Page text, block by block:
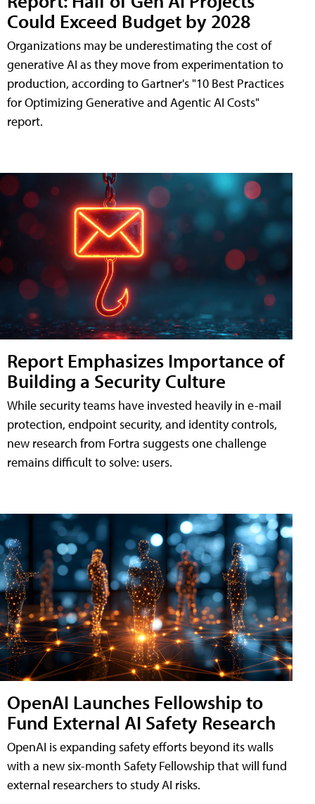
Could Exceed Budget by 2028
Organizations may be underestimating the cost of
generative AI as they move from experimentation to
production, according to Gartner's "10 Best Practices
for Optimizing Generative and Agentic AI Costs"
report.
Report Emphasizes Importance of
Building a Security Culture
While security teams have invested heavily in e-mail
protection, endpoint security, and identity controls,
new research from Fortra suggests one challenge
remains difficult to solve: users.
OpenAI Launches Fellowship to
Fund External AI Safety Research
OpenAI is expanding safety efforts beyond its walls
with a new six-month Safety Fellowship that will fund
external researchers to study AI risks.